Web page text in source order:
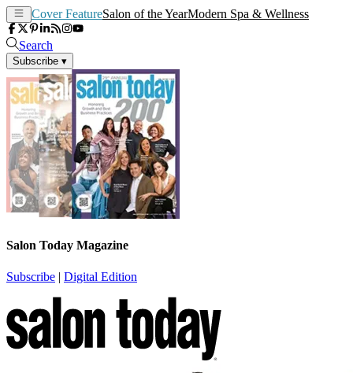
Cover FeatureSalon of the YearModern Spa & Wellness
Search
Subscribe ▾
Salon Today Magazine
Subscribe | Digital Edition